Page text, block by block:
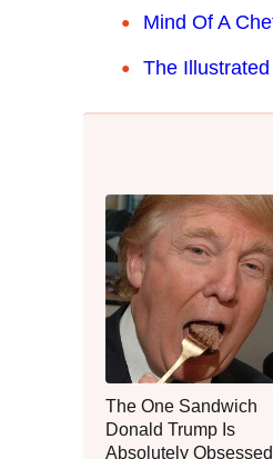
Mind Of A
The
The One Sandwich
Donald Trump Is
Absolutely Obsessed